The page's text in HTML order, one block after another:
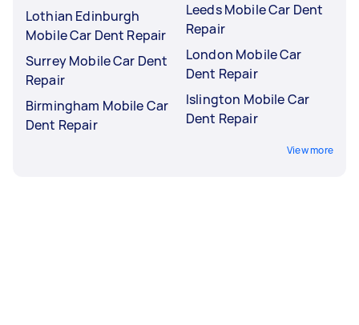
Lothian Edinburgh
Mobile Car Dent Repair
Surrey Mobile Car Dent
Repair
Birmingham Mobile Car
Dent Repair
Leeds Mobile Car Dent
Repair
London Mobile Car
Dent Repair
Islington Mobile Car
Dent Repair
View more